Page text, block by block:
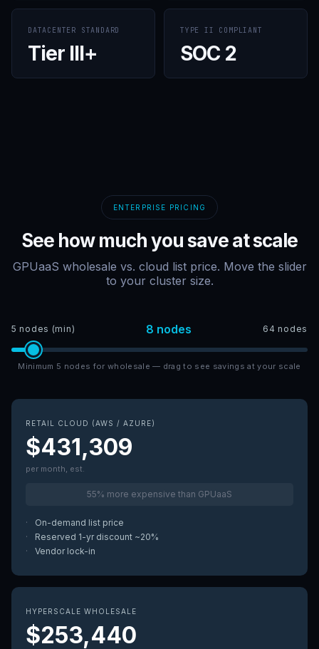
DATACENTER STANDARD
Tier III+
TYPE II COMPLIANT
SOC 2
ENTERPRISE PRICING
See how much you save at scale
GPUaaS wholesale vs. cloud list price. Move the slider
to your cluster size.
5 nodes (min) 8 nodes 64 nodes
Minimum 5 nodes for wholesale — drag to see savings at your scale
RETAIL CLOUD (AWS / AZURE)
$431,309
per month, est.
55% more expensive than GPUaaS
·
On-demand list price
·
Reserved 1-yr discount ~20%
·
Vendor lock-in
HYPERSCALE WHOLESALE
$253,440